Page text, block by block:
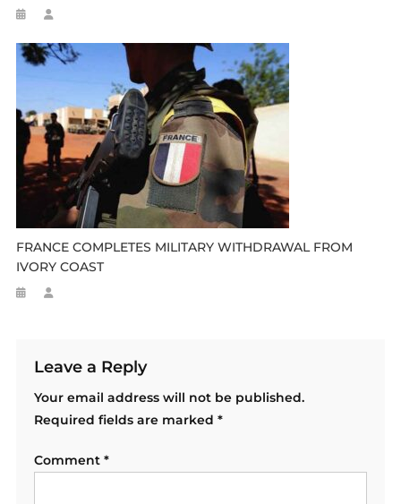
FRANCE COMPLETES MILITARY WITHDRAWAL FROM
IVORY COAST
Leave a Reply
Your email address will not be published.
Required fields are marked *
Comment *